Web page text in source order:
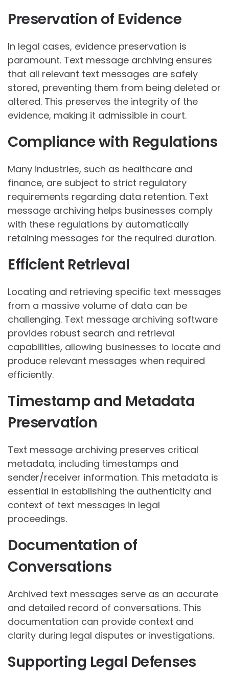
Preservation of Evidence
In legal cases, evidence preservation is
paramount. Text message archiving ensures
that all relevant text messages are safely
stored, preventing them from being deleted or
altered. This preserves the integrity of the
evidence, making it admissible in court.
Compliance with Regulations
Many industries, such as healthcare and
finance, are subject to strict regulatory
requirements regarding data retention. Text
message archiving helps businesses comply
with these regulations by automatically
retaining messages for the required duration.
Efficient Retrieval
Locating and retrieving specific text messages
from a massive volume of data can be
challenging. Text message archiving software
provides robust search and retrieval
capabilities, allowing businesses to locate and
produce relevant messages when required
efficiently.
Timestamp and Metadata
Preservation
Text message archiving preserves critical
metadata, including timestamps and
sender/receiver information. This metadata is
essential in establishing the authenticity and
context of text messages in legal
proceedings.
Documentation of
Conversations
Archived text messages serve as an accurate
and detailed record of conversations. This
documentation can provide context and
clarity during legal disputes or investigations.
Supporting Legal Defenses